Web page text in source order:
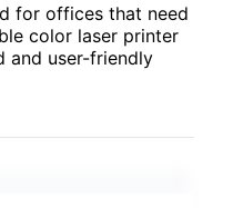
for offices that need
color laser printer
and user-friendly